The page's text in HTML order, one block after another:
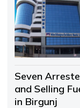
Seven
and Selling
in Birgunj